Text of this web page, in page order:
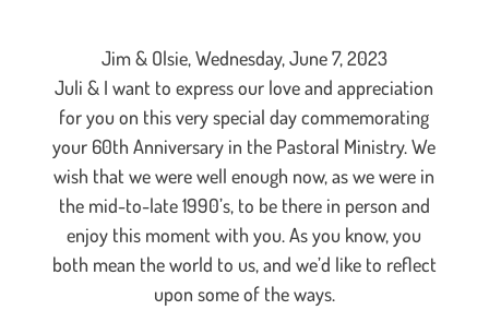
Jim & Olsie, Wednesday, June 7, 2023
Juli & I want to express our love and appreciation
for you on this very special day commemorating
your 60th Anniversary in the Pastoral Ministry. We
wish that we were well enough now, as we were in
the mid-to-late 1990’s, to be there in person and
enjoy this moment with you. As you know, you
both mean the world to us, and we’d like to reflect
upon some of the ways.